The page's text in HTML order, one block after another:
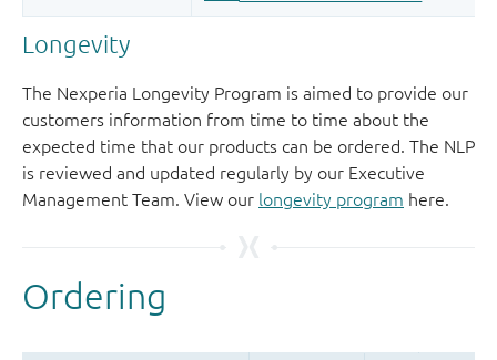
Longevity
The Nexperia Longevity Program is aimed to provide our
customers information from time to time about the
expected time that our products can be ordered. The NLP
is reviewed and updated regularly by our Executive
Management Team. View our longevity program here.